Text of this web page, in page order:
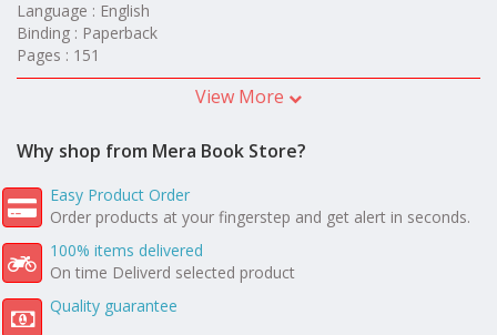
Language : English
Binding : Paperback
Pages : 151
View More
Why shop from Mera Book Store?
Easy Product Order
Order products at your fingerstep and get alert in seconds.
100% items delivered
On time Deliverd selected product
Quality guarantee